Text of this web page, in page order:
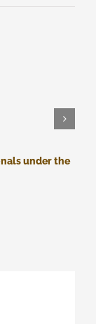
under the